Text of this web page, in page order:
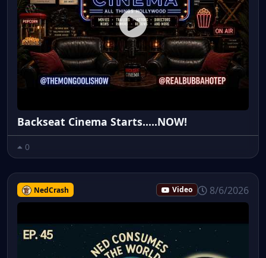
Backseat Cinema Starts.....NOW!
0
NedCrash Video 8/6/2026